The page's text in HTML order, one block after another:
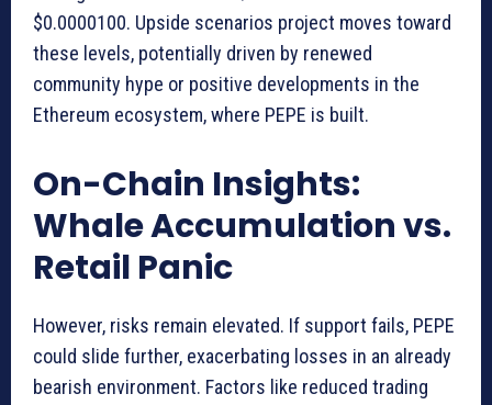
$0.0000100. Upside scenarios project moves toward
these levels, potentially driven by renewed
community hype or positive developments in the
Ethereum ecosystem, where PEPE is built.
On-Chain Insights:
Whale Accumulation vs.
Retail Panic
However, risks remain elevated. If support fails, PEPE
could slide further, exacerbating losses in an already
bearish environment. Factors like reduced trading